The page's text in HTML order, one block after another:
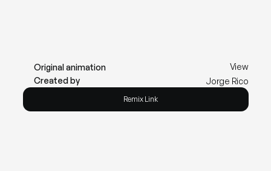
Original animation
View
Created by
Jorge Rico
Remix Link